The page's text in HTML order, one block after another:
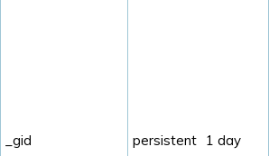
_gid persistent 1 day